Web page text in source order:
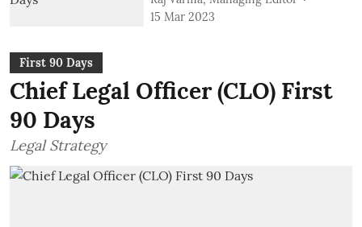
15 Mar 2023
First 90 Days
Chief Legal Officer (CLO) First
90 Days
Legal Strategy